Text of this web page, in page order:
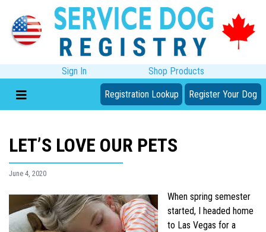
Sign In Shop Products
Registration Lookup Register Your Dog
LET’S LOVE OUR PETS
June 4, 2020
When spring semester
started, I headed home
to Las Vegas for a